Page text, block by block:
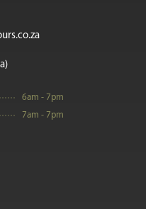
6am - 7pm
7am - 7pm